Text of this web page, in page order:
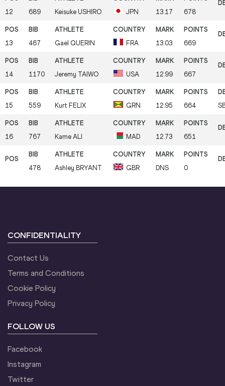
12 689 Keisuke USHIRO JPN 13.17 678
13 467 Gael QUERIN FRA 13.03 669
14 1170 Jeremy TAIWO USA 12.99 667
15 559 Kurt FELIX GRN 12.95 664
16 767 Kame ALI MAD 12.73 651
478 Ashley BRYANT GBR DNS 0
CONFIDENTIALITY
Contact Us
Terms and Conditions
Cookie Policy
Privacy Policy
FOLLOW US
Facebook
Instagram
Twitter